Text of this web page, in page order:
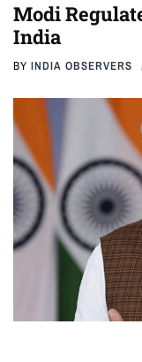
Modi
India
BY INDIA OBSERVERS